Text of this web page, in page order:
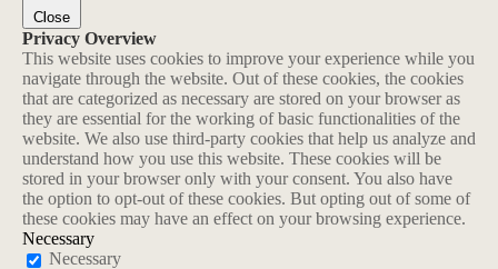
Close
Privacy Overview
This website uses cookies to improve your experience while you
navigate through the website. Out of these cookies, the cookies
that are categorized as necessary are stored on your browser as
they are essential for the working of basic functionalities of the
website. We also use third-party cookies that help us analyze and
understand how you use this website. These cookies will be
stored in your browser only with your consent. You also have
the option to opt-out of these cookies. But opting out of some of
these cookies may have an effect on your browsing experience.
Necessary
Necessary